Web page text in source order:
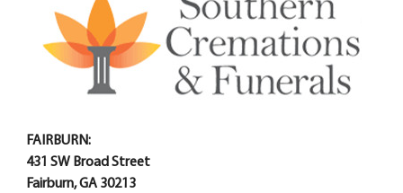
FAIRBURN:
431 SW Broad Street
Fairburn, GA 30213